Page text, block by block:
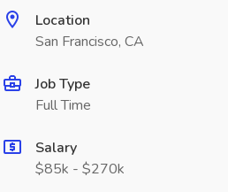
Location
San Francisco, CA
Job Type
Full Time
Salary
$85k - $270k